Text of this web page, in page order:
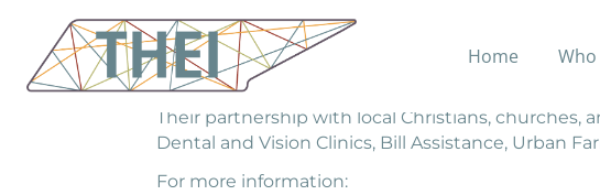
Home Who
Hope for the Inner City exists to help those who
Their partnership with local Christians, churches,
Dental and Vision Clinics, Bill Assistance, Urban
For more information: